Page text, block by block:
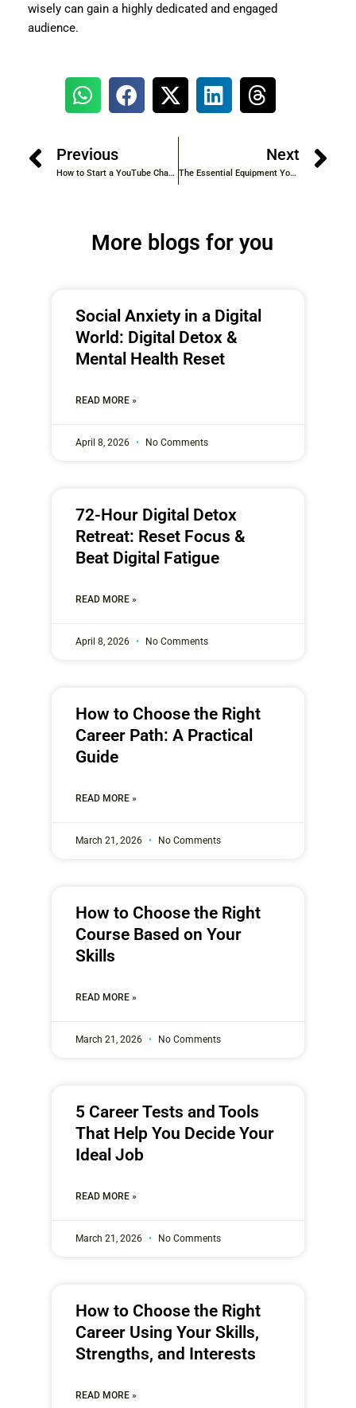
wisely can gain a highly dedicated and engaged
audience.
Previous
How to Start a YouTube Channel in 2025: A Step-by-Step Guide for Beginners
Next
The Essential Equipment YouTubers Use: A Comprehensive Guide for Aspiring Creators
More blogs for you
Social Anxiety in a Digital
World: Digital Detox &
Mental Health Reset
READ MORE »
April 8, 2026 No Comments
72-Hour Digital Detox
Retreat: Reset Focus &
Beat Digital Fatigue
READ MORE »
April 8, 2026 No Comments
How to Choose the Right
Career Path: A Practical
Guide
READ MORE »
March 21, 2026 No Comments
How to Choose the Right
Course Based on Your
Skills
READ MORE »
March 21, 2026 No Comments
5 Career Tests and Tools
That Help You Decide Your
Ideal Job
READ MORE »
March 21, 2026 No Comments
How to Choose the Right
Career Using Your Skills,
Strengths, and Interests
READ MORE »